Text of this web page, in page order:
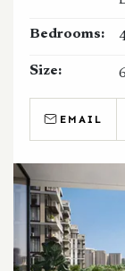
Bedrooms:
Size:
EMAIL